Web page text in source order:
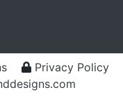
Privacy Policy